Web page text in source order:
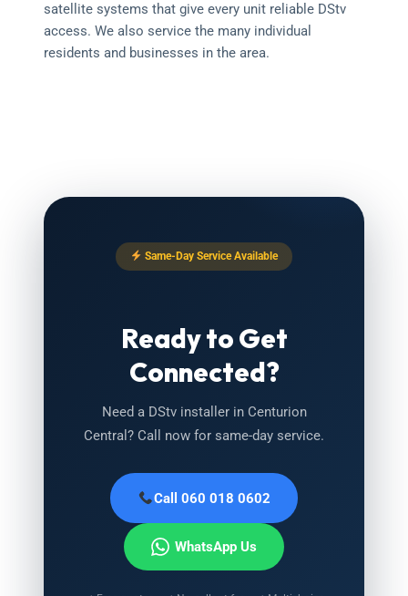
satellite systems that give every unit reliable DStv
access. We also service the many individual
residents and businesses in the area.
Same-Day Service Available
Ready to Get
Connected?
Need a DStv installer in Centurion
Central? Call now for same-day service.
Call 060 018 0602
WhatsApp Us